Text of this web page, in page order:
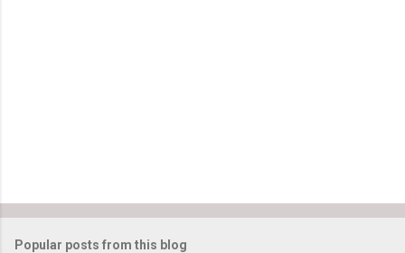
Popular posts from this blog